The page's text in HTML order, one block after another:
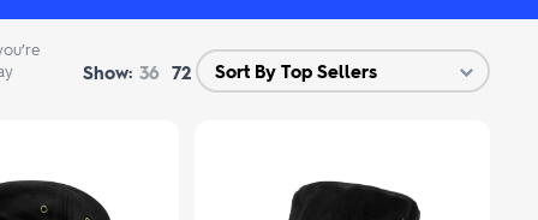
Show: 36 72